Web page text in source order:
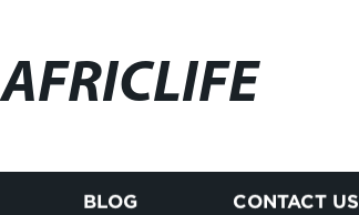
AFRICLIFE
BLOG CONTACT US